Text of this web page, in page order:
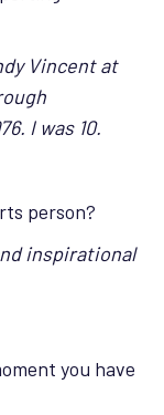
Vincent at
I was 10.
person?
inspirational
you have